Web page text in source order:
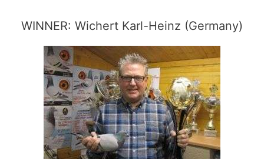
WINNER: Wichert Karl-Heinz (Germany)